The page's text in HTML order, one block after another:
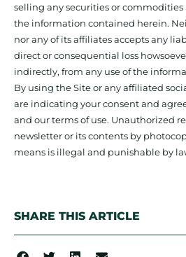
selling any securities or
the information contained herein.
nor any of its affiliates accepts any
direct or consequential loss
indirectly, from any use of the
By using the Site or any affiliated
are indicating your consent and
and our terms of use. Unauthorized
newsletter or its contents by
means is illegal and punishable by
SHARE THIS ARTICLE